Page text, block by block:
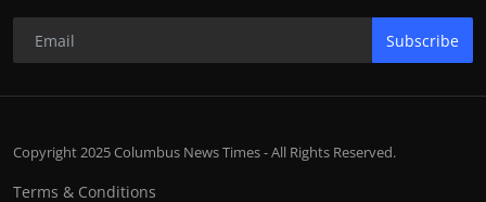
Subscribe
Copyright 2025 Columbus News Times - All Rights Reserved.
Terms & Conditions